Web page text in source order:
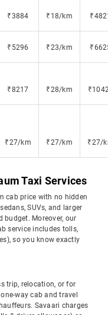
₹3884 ₹18/km
₹5296 ₹23/km
₹8217 ₹28/km
₹27/km ₹27/km ₹27/
Taxi Services
cab price with no hidden
SUVs, and larger
budget. Moreover, our
service includes tolls,
so you know exactly
trip, relocation, or for
way cab and travel
Savaari charges